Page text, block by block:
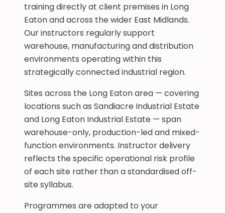
training directly at client premises in Long
Eaton and across the wider East Midlands.
Our instructors regularly support
warehouse, manufacturing and distribution
environments operating within this
strategically connected industrial region.
Sites across the Long Eaton area — covering
locations such as Sandiacre Industrial Estate
and Long Eaton Industrial Estate — span
warehouse-only, production-led and mixed-
function environments. Instructor delivery
reflects the specific operational risk profile
of each site rather than a standardised off-
site syllabus.
Programmes are adapted to your